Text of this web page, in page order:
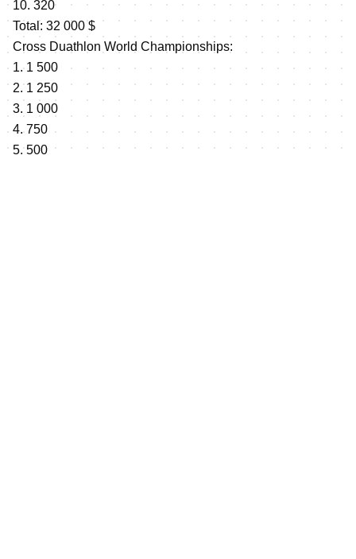
10. 320
Total: 32 000 $
Cross Duathlon World Championships:
1. 1 500
2. 1 250
3. 1 000
4. 750
5. 500